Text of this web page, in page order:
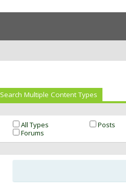
Search Multiple Content Types
All Types
Posts
Forums